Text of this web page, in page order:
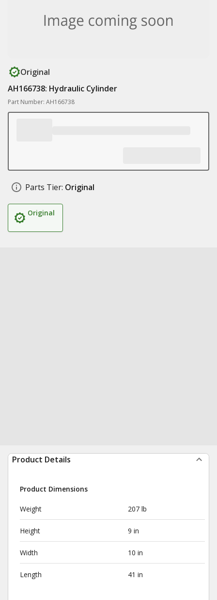
Original
AH166738: Hydraulic Cylinder
Part Number: AH166738
Parts Tier: Original
Original
Product Details
Product Dimensions
Weight 207 lb
Height 9 in
Width 10 in
Length 41 in